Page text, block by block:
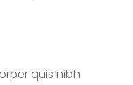
quis nibh